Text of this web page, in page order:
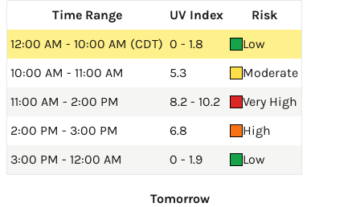
Time Range UV Index
Risk
12:00 AM - 10:00 AM (CDT) 0 - 1.8
Low
10:00 AM - 11:00 AM
5.3
Moderate
11:00 AM - 2:00 PM
8.2 - 10.2
Very High
2:00 PM - 3:00 PM
6.8
High
3:00 PM - 12:00 AM
0 - 1.9 Low
Tomorrow